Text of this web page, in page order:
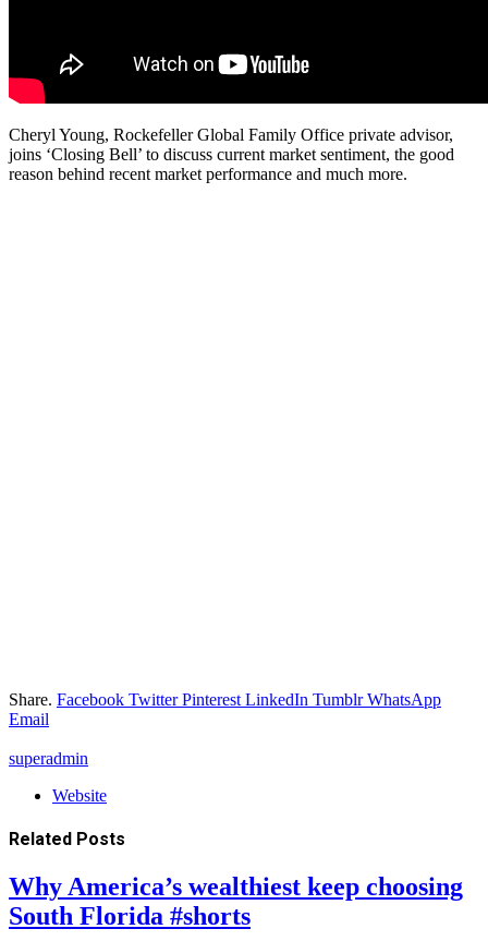
Cheryl Young, Rockefeller Global Family Office private advisor,
joins ‘Closing Bell’ to discuss current market sentiment, the good
reason behind recent market performance and much more.
Share. Facebook Twitter Pinterest LinkedIn Tumblr WhatsApp
Email
superadmin
Website
Related Posts
Why America’s wealthiest keep choosing
South Florida #shorts